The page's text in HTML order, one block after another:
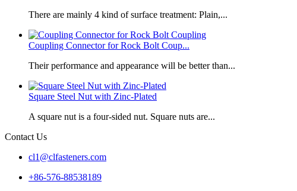
There are mainly 4 kind of surface treatment: Plain,...
Coupling Connector for Rock Bolt Coup...
Their performance and appearance will be better than...
Square Steel Nut with Zinc-Plated
​A square nut is a four-sided nut. Square nuts are...
Contact Us
cl1@clfasteners.com
+86-576-88538189